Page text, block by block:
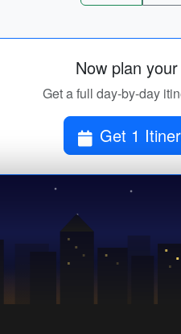
Now plan
Get a full day-by-day
Get 1